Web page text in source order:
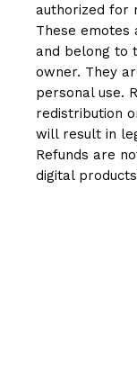
authorized for
These emotes
and belong to
owner. They
personal use.
redistribution
will result in
Refunds are
digital